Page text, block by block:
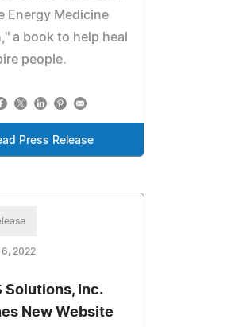
Energy Medicine
a book to help heal
people.
Press Release
2022
Solutions, Inc.
New Website